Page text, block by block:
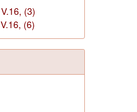
V.16, (3)
V.16, (6)